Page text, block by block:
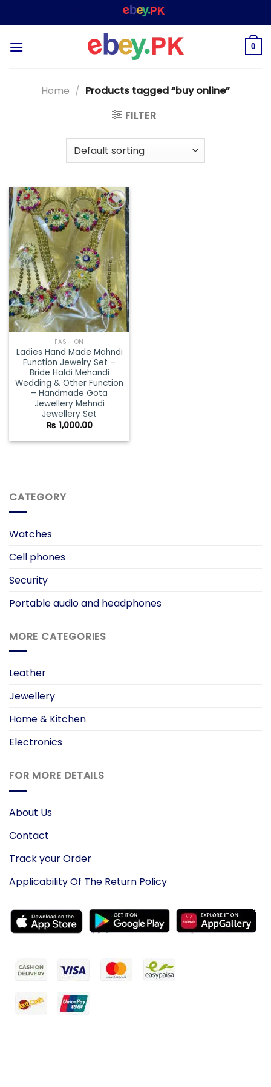
to
– SHOPPING STORE &
0
Home / Products tagged “buy online”
FILTER
Add to
wishlist
FASHION
Ladies Hand Made Mahndi
Function Jewelry Set –
Bride Haldi Mehandi
Wedding & Other Function
– Handmade Gota
Jewellery Mehndi
Jewellery Set
₨ 1,000.00
CATEGORY
Watches
Cell phones
Security
Portable audio and headphones
MORE CATEGORIES
Leather
Jewellery
Home & Kitchen
Electronics
FOR MORE DETAILS
About Us
Contact
Track your Order
Applicability Of The Return Policy